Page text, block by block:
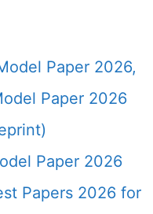
Paper 2026,
Paper 2026
Paper 2026
Papers 2026 for